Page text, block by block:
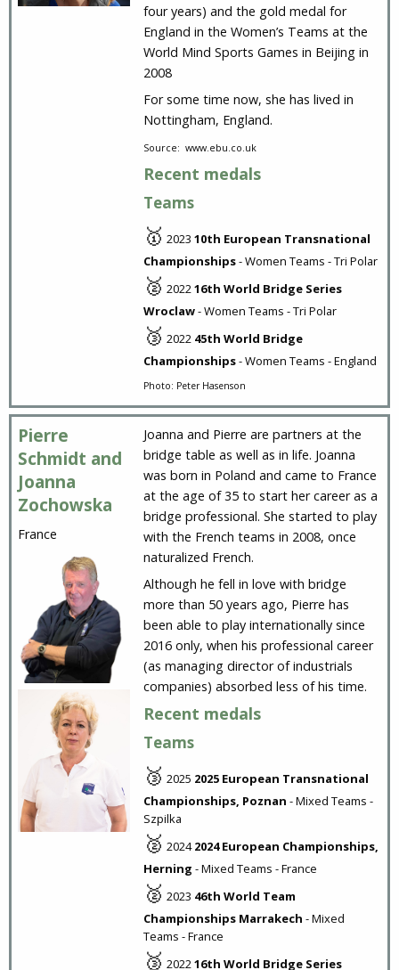
four years) and the gold medal for
England in the Women’s Teams at the
World Mind Sports Games in Beijing in
2008
For some time now, she has lived in
Nottingham, England.
Source: www.ebu.co.uk
Recent medals
Teams
🥇 2023 10th European Transnational
Championships- Women Teams - Tri Polar
🥈 202216th World Bridge Series
Wroclaw- Women Teams - Tri Polar
🥉 2022 45th World Bridge
Championships- Women Teams - England
Photo: Peter Hasenson
Pierre
Schmidt and
Joanna
Zochowska
France
Joanna and Pierre are partners at the
bridge table as well as in life. Joanna
was born in Poland and came to France
at the age of 35 to start her career as a
bridge professional. She started to play
with the French teams in 2008, once
naturalized French.
Although he fell in love with bridge
more than 50 years ago, Pierre has
been able to play internationally since
2016 only, when his professional career
(as managing director of industrials
companies) absorbed less of his time.
Recent medals
Teams
🥉 2025 2025 European Transnational
Championships, Poznan - Mixed Teams -
Szpilka
🥈 20242024 European Championships,
Herning - Mixed Teams - France
🥈 2023 46th World Team
Championships Marrakech - Mixed
Teams - France
🥉 202216th World Bridge Series